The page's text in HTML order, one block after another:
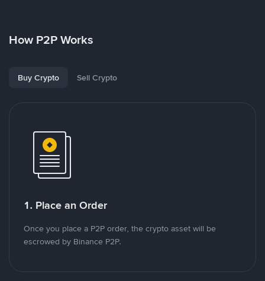
How P2P Works
Buy Crypto Sell Crypto
1. Place an Order
Once you place a P2P order, the crypto asset will be
escrowed by Binance P2P.